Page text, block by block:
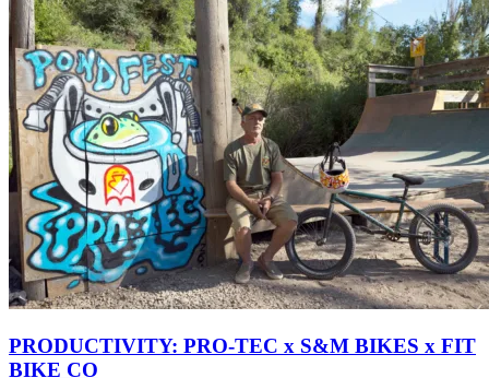
PRODUCTIVITY: PRO-TEC x S&M BIKES x FIT
BIKE CO